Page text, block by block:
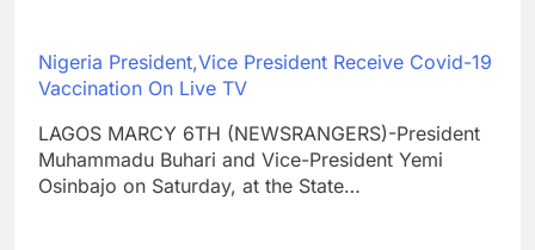
Nigeria President,Vice President Receive Covid-19
Vaccination On Live TV
LAGOS MARCY 6TH (NEWSRANGERS)-President
Muhammadu Buhari and Vice-President Yemi
Osinbajo on Saturday, at the State…